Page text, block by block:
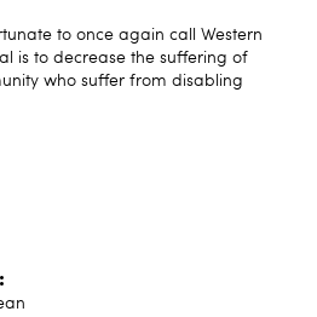
to once again call Western
is to decrease the suffering of
who suffer from disabling